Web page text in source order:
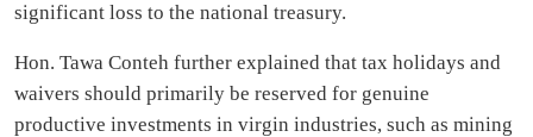
significant loss to the national treasury.
Hon. Tawa Conteh further explained that tax holidays and
waivers should primarily be reserved for genuine
productive investments in virgin industries, such as mining